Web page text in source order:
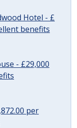
Hotel - £
benefits
- £29,000
per